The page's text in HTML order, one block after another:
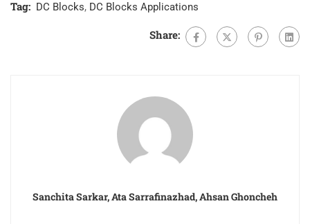
Tag: DC Blocks, DC Blocks Applications
Share:
Sanchita Sarkar, Ata Sarrafinazhad, Ahsan Ghoncheh